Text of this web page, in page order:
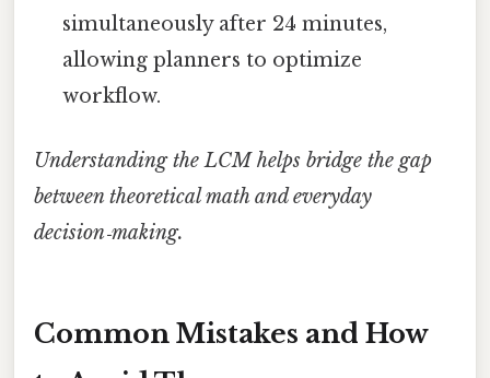
simultaneously after 24 minutes,
allowing planners to optimize
workflow.
Understanding the LCM helps bridge the gap
between theoretical math and everyday
decision‑making.
Common Mistakes and How